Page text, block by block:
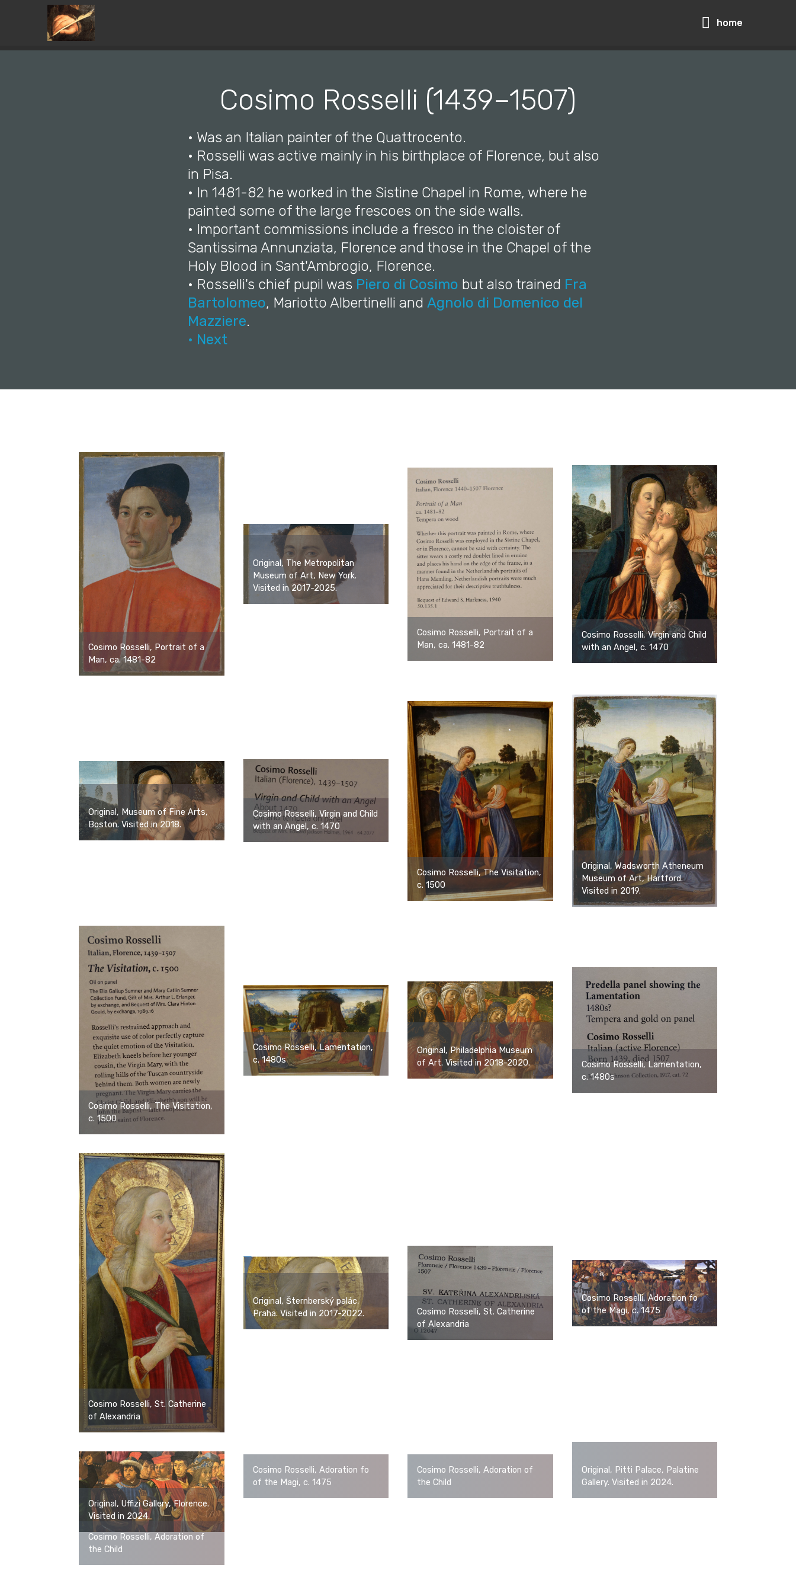
home
Cosimo Rosselli (1439–1507)
• Was an Italian painter of the Quattrocento.
• Rosselli was active mainly in his birthplace of Florence, but also
in Pisa.
• In 1481-82 he worked in the Sistine Chapel in Rome, where he
painted some of the large frescoes on the side walls.
• Important commissions include a fresco in the cloister of
Santissima Annunziata, Florence and those in the Chapel of the
Holy Blood in Sant'Ambrogio, Florence.
• Rosselli's chief pupil was Piero di Cosimo but also trained Fra
Bartolomeo, Mariotto Albertinelli and Agnolo di Domenico del
Mazziere.
• Next
Cosimo Rosselli, Portrait of a
Man, ca. 1481-82
Original, The Metropolitan
Museum of Art, New York.
Visited in 2017-2025.
Cosimo Rosselli, Portrait of a
Man, ca. 1481-82
Cosimo Rosselli, Virgin and Child
with an Angel, c. 1470
Original, Museum of Fine Arts,
Boston. Visited in 2018.
Cosimo Rosselli, Virgin and Child
with an Angel, c. 1470
Cosimo Rosselli, The Visitation,
c. 1500
Original, Wadsworth Atheneum
Museum of Art, Hartford.
Visited in 2019.
Cosimo Rosselli, The Visitation,
c. 1500
Cosimo Rosselli, Lamentation,
c. 1480s
Original, Philadelphia Museum
of Art. Visited in 2018-2020.
Cosimo Rosselli, Lamentation,
c. 1480s
Cosimo Rosselli, St. Catherine
of Alexandria
Original, Šternberský palác,
Praha. Visited in 2017-2022.
Cosimo Rosselli, St. Catherine
of Alexandria
Cosimo Rosselli, Adoration fo
of the Magi, c. 1475
Original, Uffizi Gallery, Florence.
Visited in 2024.
Cosimo Rosselli, Adoration fo
of the Magi, c. 1475
Cosimo Rosselli, Adoration of
the Child
Original, Pitti Palace, Palatine
Gallery. Visited in 2024.
Cosimo Rosselli, Adoration of
the Child